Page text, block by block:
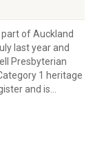
of Auckland
last year and
Presbyterian
1 heritage
and is...